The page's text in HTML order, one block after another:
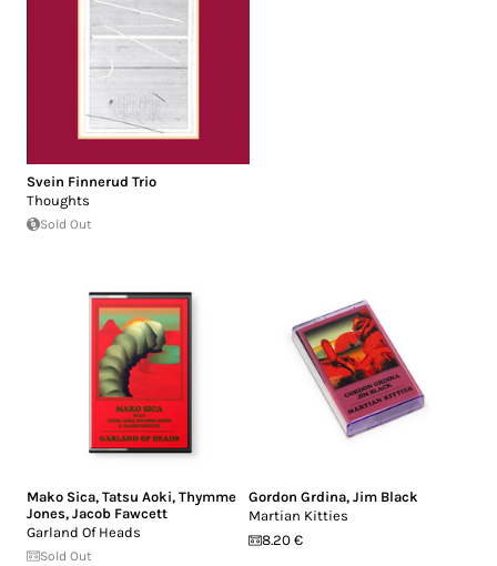
Svein Finnerud Trio
Thoughts
Sold Out
Mako Sica, Tatsu Aoki, Thymme
Jones, Jacob Fawcett
Garland Of Heads
Sold Out
Gordon Grdina, Jim Black
Martian Kitties
8.20 €